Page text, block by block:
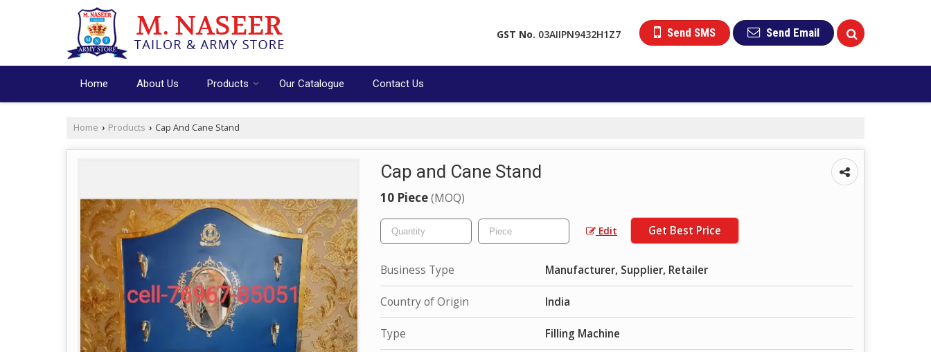
GST No. 03AIIPN9432H1Z7 Send SMS Send Email
Home About Us Products Our Catalogue Contact Us
Home › Products › Cap And Cane Stand
Cap and Cane Stand
10 Piece(MOQ)
Edit Get Best Price
Business Type Manufacturer, Supplier, Retailer
Country of Origin India
Type Filling Machine